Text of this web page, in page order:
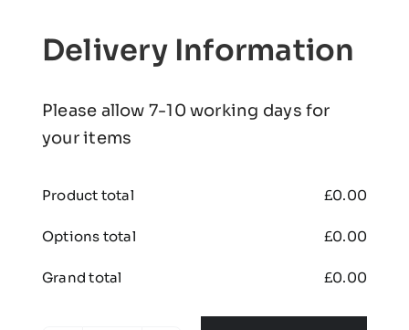
Delivery Information
Please allow 7-10 working days for
your items
Product total £0.00
Options total £0.00
Grand total £0.00